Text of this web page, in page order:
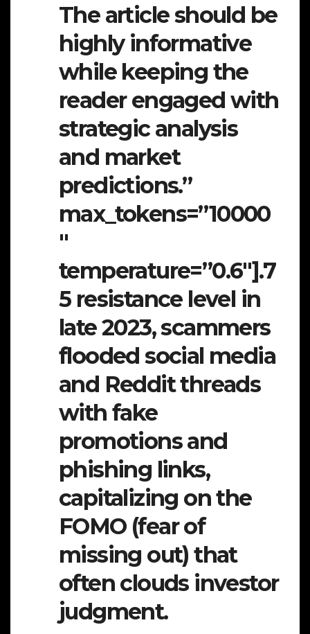
The article should be
highly informative
while keeping the
reader engaged with
strategic analysis
and market
predictions.”
max_tokens=”10000
″
temperature=”0.6″].7
5 resistance level in
late 2023, scammers
flooded social media
and Reddit threads
with fake
promotions and
phishing links,
capitalizing on the
FOMO (fear of
missing out) that
often clouds investor
judgment.